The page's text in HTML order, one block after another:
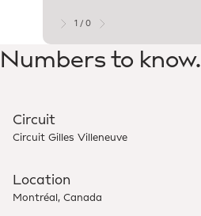
1 / 0
Numbers to know.
Circuit
Circuit Gilles Villeneuve
Location
Montréal, Canada